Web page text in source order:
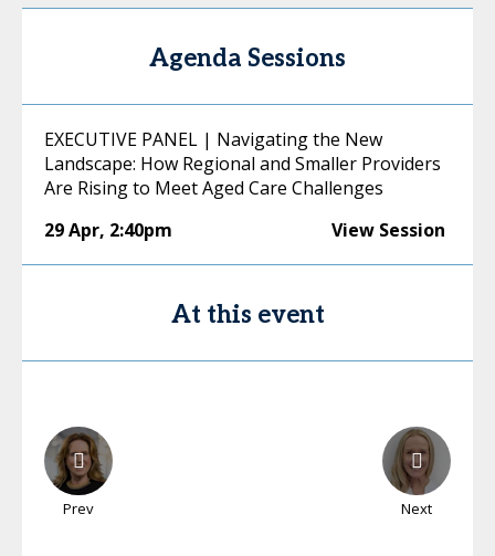
Agenda Sessions
EXECUTIVE PANEL | Navigating the New
Landscape: How Regional and Smaller Providers
Are Rising to Meet Aged Care Challenges
29 Apr, 2:40pm View Session
At this event
Prev Next